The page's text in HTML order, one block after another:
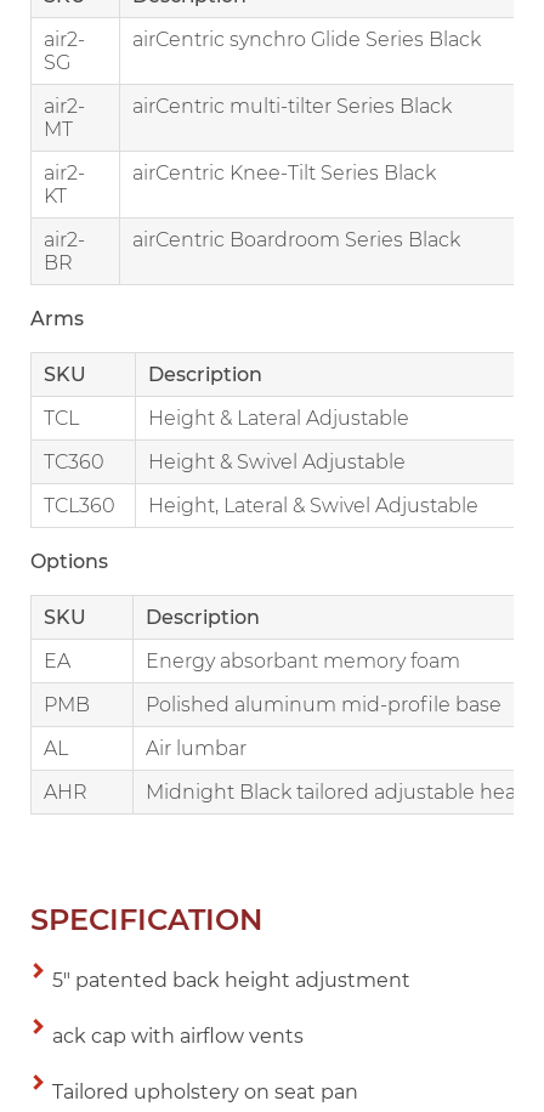
air2-
SG
airCentric synchro Glide Series Black
air2-
MT
airCentric multi-tilter Series Black
air2-
KT
airCentric Knee-Tilt Series Black
air2-
BR
airCentric Boardroom Series Black
Arms
SKU
Description
TCL
Height & Lateral Adjustable
TC360
Height & Swivel Adjustable
TCL360
Height, Lateral & Swivel Adjustable
Options
SKU
Description
EA
Energy absorbant memory foam
PMB
Polished aluminum mid-profile base
AL
Air lumbar
AHR
Midnight Black tailored adjustable
SPECIFICATION
5" patented back height adjustment
ack cap with airflow vents
Tailored upholstery on seat pan